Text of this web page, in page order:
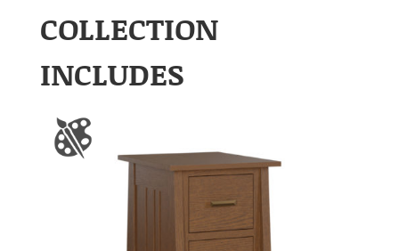
COLLECTION
INCLUDES